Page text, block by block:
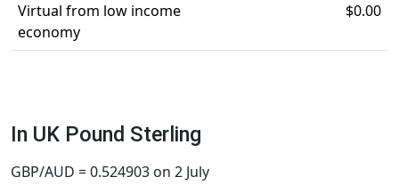
Virtual from low income
economy
$0.00
In UK Pound Sterling
GBP/AUD = 0.524903 on 2 July